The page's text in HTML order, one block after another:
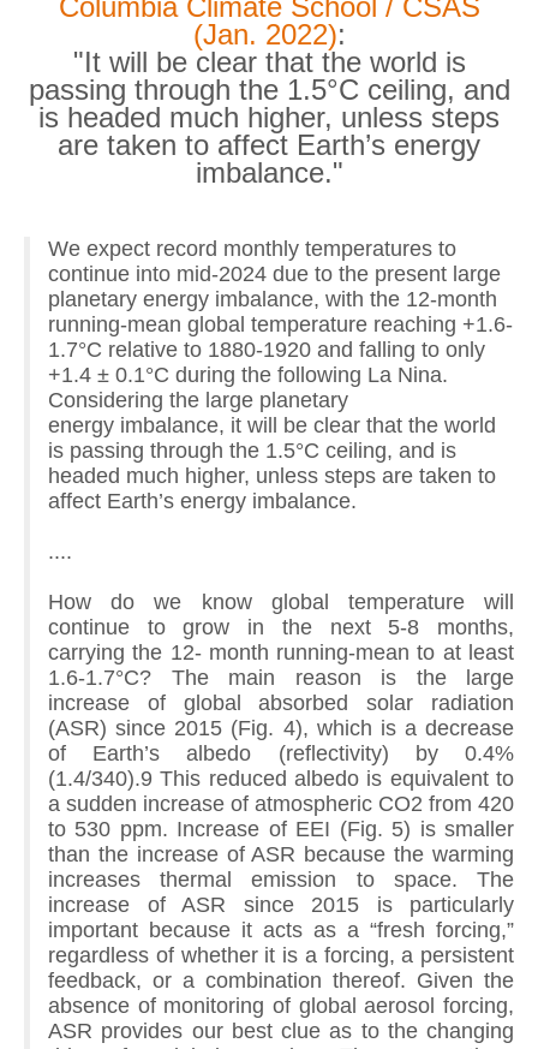
Columbia Climate School / CSAS
(Jan. 2022):
"It will be clear that the world is
passing through the 1.5°C ceiling, and
is headed much higher, unless steps
are taken to affect Earth’s energy
imbalance."
We expect record monthly temperatures to
continue into mid-2024 due to the present large
planetary energy imbalance, with the 12-month
running-mean global temperature reaching +1.6-
1.7°C relative to 1880-1920 and falling to only
+1.4 ± 0.1°C during the following La Nina.
Considering the large planetary
energy imbalance, it will be clear that the world
is passing through the 1.5°C ceiling, and is
headed much higher, unless steps are taken to
affect Earth’s energy imbalance.
....
How do we know global temperature will
continue to grow in the next 5-8 months,
carrying the 12- month running-mean to at least
1.6-1.7°C? The main reason is the large
increase of global absorbed solar radiation
(ASR) since 2015 (Fig. 4), which is a decrease
of Earth’s albedo (reflectivity) by 0.4%
(1.4/340).9 This reduced albedo is equivalent to
a sudden increase of atmospheric CO2 from 420
to 530 ppm. Increase of EEI (Fig. 5) is smaller
than the increase of ASR because the warming
increases thermal emission to space. The
increase of ASR since 2015 is particularly
important because it acts as a “fresh forcing,”
regardless of whether it is a forcing, a persistent
feedback, or a combination thereof. Given the
absence of monitoring of global aerosol forcing,
ASR provides our best clue as to the changing